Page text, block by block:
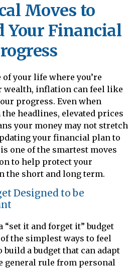
Moves to
Your Financial
of your life where you’re
inflation can feel like
progress. Even when
headlines, elevated prices
your money may not stretch
your financial plan to
one of the smartest moves
to help protect your
the short and long term.
Designed to be
“set it and forget it” budget
the simplest ways to feel
a budget that can adapt
general rule from personal